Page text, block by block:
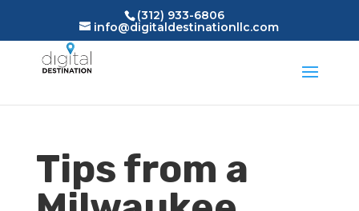
(312) 933-6806
info@digitaldestinationllc.com
Tips from a